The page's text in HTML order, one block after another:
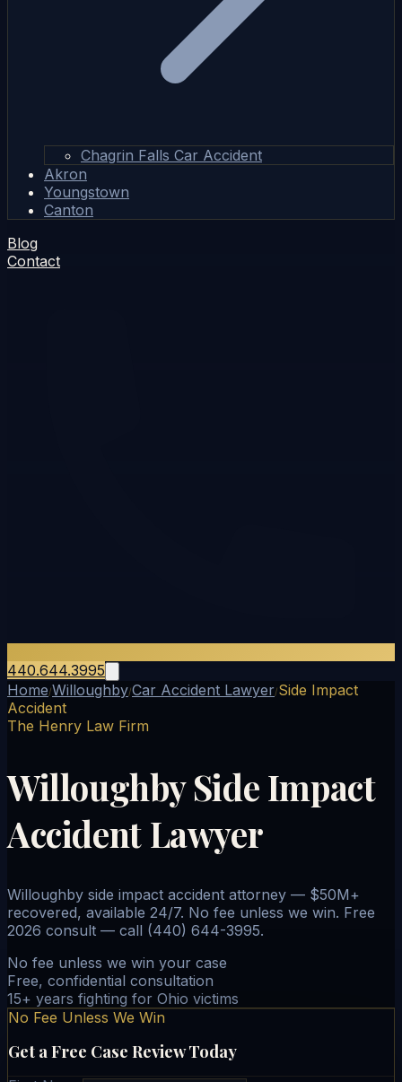
Chagrin Falls Car Accident
Akron
Youngstown
Canton
Blog
Contact
440.644.3995
Home/Willoughby/Car Accident Lawyer/Side Impact
Accident
The Henry Law Firm
Willoughby Side Impact
Accident Lawyer
Willoughby side impact accident attorney — $50M+
recovered, available 24/7. No fee unless we win. Free
2026 consult — call (440) 644-3995.
No fee unless we win your case
Free, confidential consultation
15+ years fighting for Ohio victims
No Fee Unless We Win
Get a Free Case Review Today